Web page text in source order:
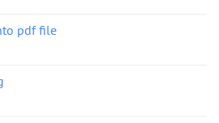
pdf file